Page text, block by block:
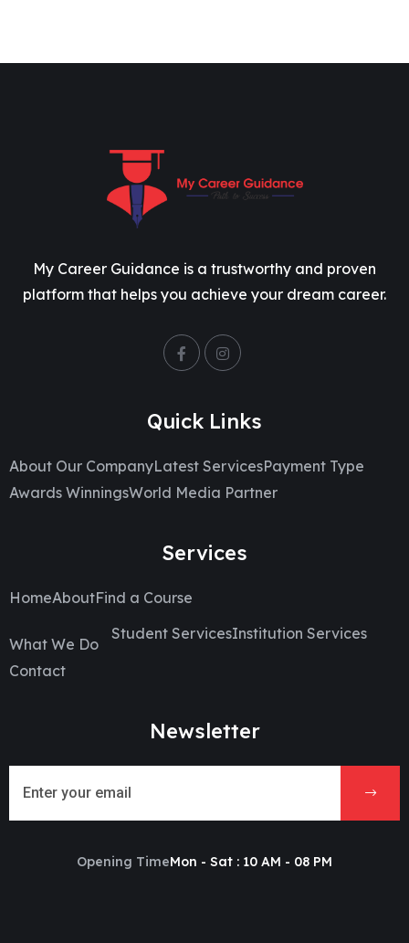
My Career Guidance is a trustworthy and proven
platform that helps you achieve your dream career.
Quick Links
About Our CompanyLatest ServicesPayment Type
Awards WinningsWorld Media Partner
Services
HomeAboutFind a Course
What We Do
Student ServicesInstitution Services
Contact
Newsletter
Opening TimeMon - Sat : 10 AM - 08 PM